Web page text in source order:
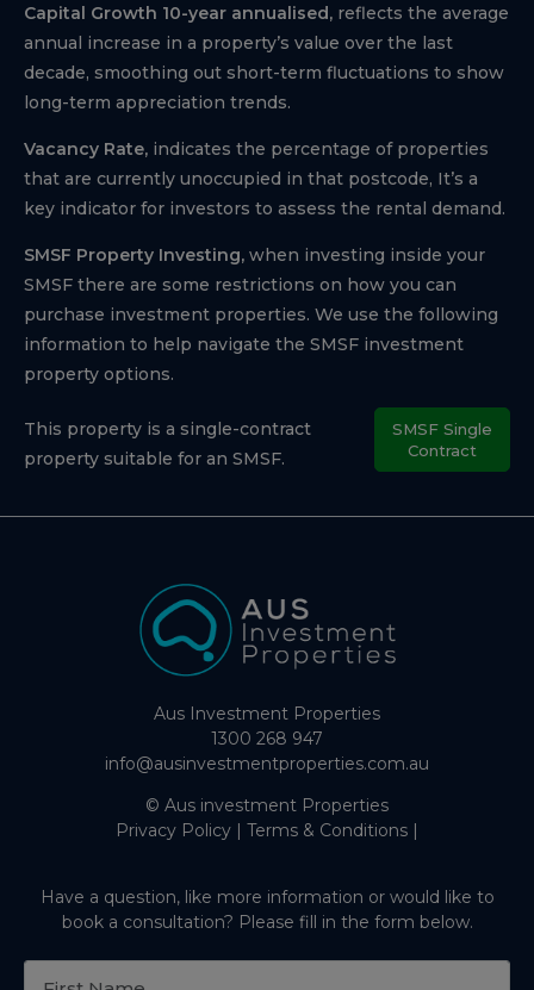
Capital Growth 10-year annualised, reflects the average
annual increase in a property’s value over the last
decade, smoothing out short-term fluctuations to show
long-term appreciation trends.
Vacancy Rate, indicates the percentage of properties
that are currently unoccupied in that postcode, It’s a
key indicator for investors to assess the rental demand.
SMSF Property Investing, when investing inside your
SMSF there are some restrictions on how you can
purchase investment properties. We use the following
information to help navigate the SMSF investment
property options.
This property is a single-contract
property suitable for an SMSF.
SMSF Single
Contract
Aus Investment Properties
1300 268 947
info@ausinvestmentproperties.com.au
© Aus investment Properties
Privacy Policy | Terms & Conditions |
Have a question, like more information or would like to
book a consultation? Please fill in the form below.